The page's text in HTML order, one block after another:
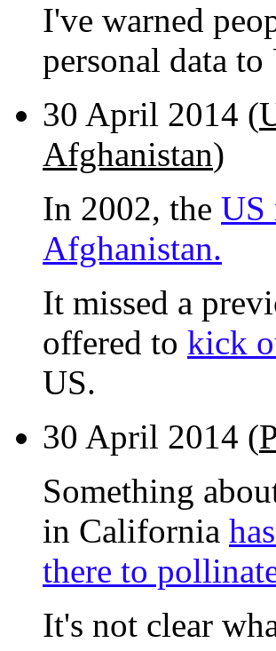
I've warned
personal data
30 April 2014 (
Afghanistan)
In 2002, the US
Afghanistan.
It missed a
offered to kick
US.
30 April 2014 (
Something
in California
there to
It's not clear